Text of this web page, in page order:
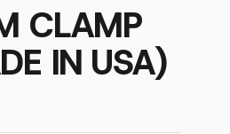
CLAMP
IN USA)